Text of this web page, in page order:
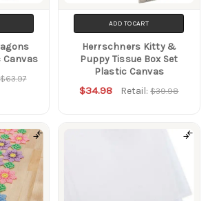
$63.97
ADD TO CART
Herrschners Kitty &
Puppy Tissue Box Set
Plastic Canvas
$34.98 Retail:$39.98